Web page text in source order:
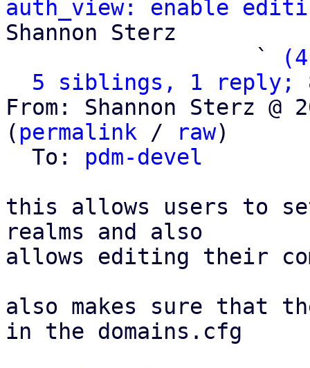
auth_view: enable
Shannon Sterz
                   `
5 siblings, 1 reply;
From: Shannon Sterz @
( permalink / raw)
  To:
pdm-devel
this allows users to
realms and also
allows editing their
also makes sure that
in the domains.cfg